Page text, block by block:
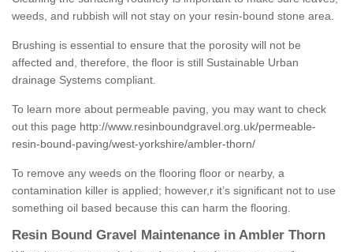
weeds, and rubbish will not stay on your resin-bound stone area.
Brushing is essential to ensure that the porosity will not be
affected and, therefore, the floor is still Sustainable Urban
drainage Systems compliant.
To learn more about permeable paving, you may want to check
out this page http://www.resinboundgravel.org.uk/permeable-
resin-bound-paving/west-yorkshire/ambler-thorn/
To remove any weeds on the flooring floor or nearby, a
contamination killer is applied; however,r it’s significant not to use
something oil based because this can harm the flooring.
Resin Bound Gravel Maintenance in Ambler Thorn